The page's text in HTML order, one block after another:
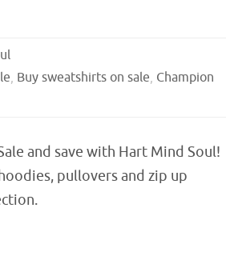
, Buy sweatshirts on sale, Champion
and save with Hart Mind Soul!
pullovers and zip up